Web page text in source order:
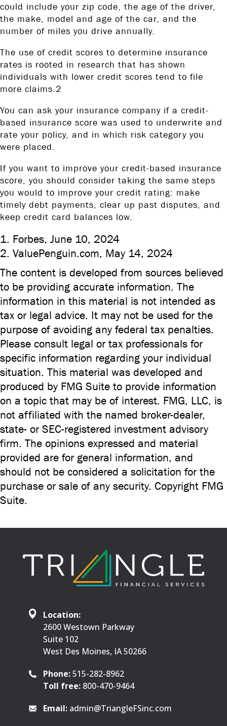
could include your zip code, the age of the driver,
the make, model and age of the car, and the
number of miles you drive annually.
The use of credit scores to determine insurance
rates is rooted in research that has shown
individuals with lower credit scores tend to file
more claims.2
You can ask your insurance company if a credit-
based insurance score was used to underwrite and
rate your policy, and in which risk category you
were placed.
If you want to improve your credit-based insurance
score, you should consider taking the same steps
you would to improve your credit rating: make
timely debt payments, clear up past disputes, and
keep credit card balances low.
1. Forbes, June 10, 2024
2. ValuePenguin.com, May 14, 2024
The content is developed from sources believed
to be providing accurate information. The
information in this material is not intended as
tax or legal advice. It may not be used for the
purpose of avoiding any federal tax penalties.
Please consult legal or tax professionals for
specific information regarding your individual
situation. This material was developed and
produced by FMG Suite to provide information
on a topic that may be of interest. FMG, LLC, is
not affiliated with the named broker-dealer,
state- or SEC-registered investment advisory
firm. The opinions expressed and material
provided are for general information, and
should not be considered a solicitation for the
purchase or sale of any security. Copyright FMG
Suite.
Location:
2600 Westown Parkway
Suite 102
West Des Moines, IA 50266
Phone:515-282-8962
Toll free: 800-470-9464
Email: admin@TriangleFSinc.com